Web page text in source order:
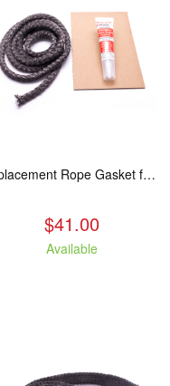
Replacement Rope Gasket for all Kuma Stoves, 8 feet
$41.00
Available